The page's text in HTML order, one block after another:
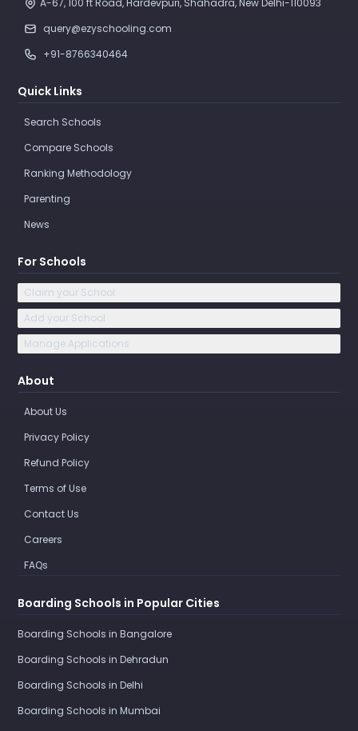
A-67, 100 ft Road, Hardevpuri, Shahadra, New Delhi-110093
query@ezyschooling.com
+91-8766340464
Quick Links
Search Schools
Compare Schools
Ranking Methodology
Parenting
News
For Schools
Claim your School
Add your School
Manage Applications
About
About Us
Privacy Policy
Refund Policy
Terms of Use
Contact Us
Careers
FAQs
Boarding Schools in Popular Cities
Boarding Schools in Bangalore
Boarding Schools in Dehradun
Boarding Schools in Delhi
Boarding Schools in Mumbai